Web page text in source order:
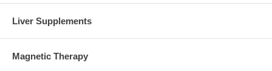
Liver Supplements
Magnetic Therapy